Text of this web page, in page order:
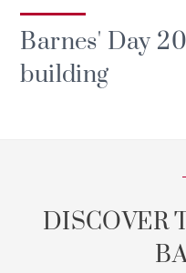
Barnes' Day
building
DISCOVER